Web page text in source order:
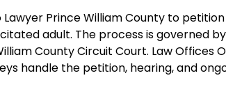
Lawyer Prince William County to
adult. The process is governed
County Circuit Court. Law Offices
handle the petition, hearing, and